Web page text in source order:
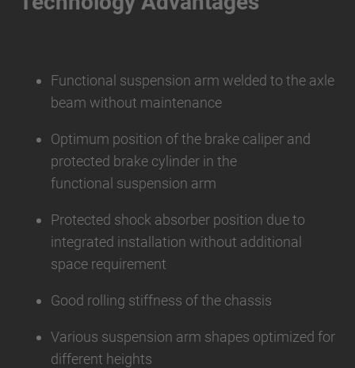
Functional suspension arm welded to the axle
beam without maintenance
Optimum position of the brake caliper and
protected brake cylinder in the
functional suspension arm
Protected shock absorber position due to
integrated installation without additional
space requirement
Good rolling stiffness of the chassis
Various suspension arm shapes optimized for
different heights